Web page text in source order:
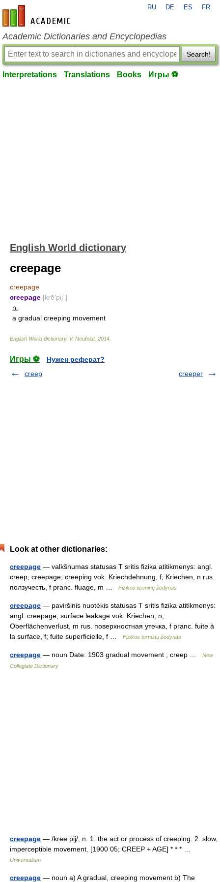
en-academic.com
RU DE ES FR
Academic Dictionaries and Encyclopedias
Search!
Interpretations Translations Books Игры ⚽
English World dictionary
creepage
creepage
creepage [krē′pij΄]
n.
a gradual creeping movement
English World dictionary. V. Neufeldt. 2014
Игры ⚽
Нужен реферат?
creep
creeper
Look at other dictionaries:
creepage — valkšnumas statusas T sritis fizika atitikmenys: angl.
creep; creepage; creeping vok. Kriechdehnung, f; Kriechen, n rus.
ползучесть, f pranc. fluage, m …
Fizikos terminų žodynas
creepage — paviršinis nuotėkis statusas T sritis fizika atitikmenys:
angl. creepage; surface leakage vok. Kriechen, n;
Oberflächenverlust, m rus. поверхностная утечка, f pranc. fuite à
la surface, f; fuite superficielle, f …
Fizikos terminų žodynas
creepage — noun Date: 1903 gradual movement ; creep …
New
Collegiate Dictionary
creepage — /kree pij/, n. 1. the act or process of creeping. 2. slow,
imperceptible movement. [1900 05; CREEP + AGE] * * * …
Universalium
creepage — noun a) A gradual, creeping movement b) The